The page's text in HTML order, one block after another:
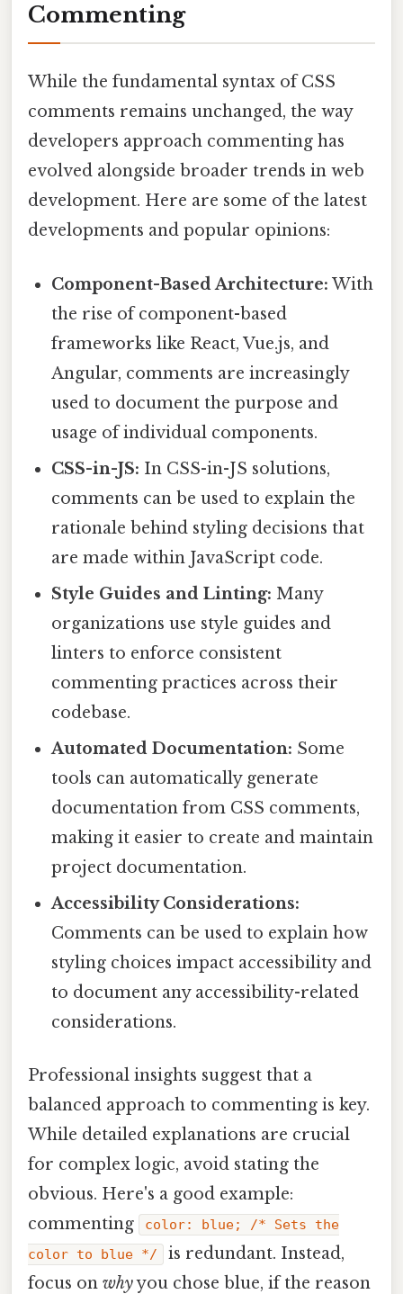
Commenting
While the fundamental syntax of CSS
comments remains unchanged, the way
developers approach commenting has
evolved alongside broader trends in web
development. Here are some of the latest
developments and popular opinions:
Component-Based Architecture: With
the rise of component-based
frameworks like React, Vue.js, and
Angular, comments are increasingly
used to document the purpose and
usage of individual components.
CSS-in-JS: In CSS-in-JS solutions,
comments can be used to explain the
rationale behind styling decisions that
are made within JavaScript code.
Style Guides and Linting: Many
organizations use style guides and
linters to enforce consistent
commenting practices across their
codebase.
Automated Documentation: Some
tools can automatically generate
documentation from CSS comments,
making it easier to create and maintain
project documentation.
Accessibility Considerations:
Comments can be used to explain how
styling choices impact accessibility and
to document any accessibility-related
considerations.
Professional insights suggest that a
balanced approach to commenting is key.
While detailed explanations are crucial
for complex logic, avoid stating the
obvious. Here's a good example:
commenting
color: blue; /* Sets the
color to blue */
is redundant. Instead,
focus on whyyou chose blue, if the reason